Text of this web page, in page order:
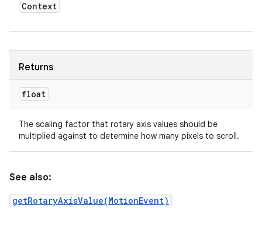
Context
Returns
float
The scaling factor that rotary axis values should be
multiplied against to determine how many pixels to scroll.
See also:
getRotaryAxisValue(MotionEvent)